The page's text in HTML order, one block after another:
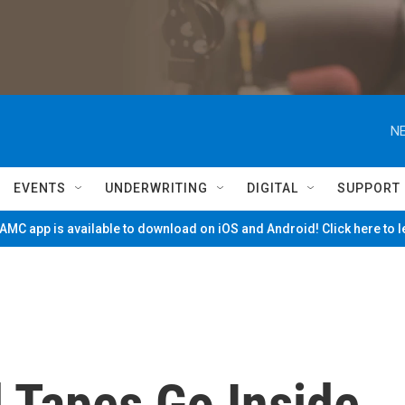
EVENTS UNDERWRITING DIGITAL SUPPORT
app is available to download on iOS and Android! Click here to